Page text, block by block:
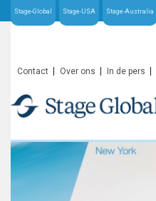
Stage-Global Stage-USA Stage-Australia
Contact Over ons In de pers